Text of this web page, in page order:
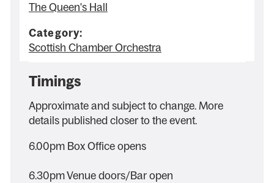
The Queen's Hall
Category:
Scottish Chamber Orchestra
Timings
Approximate and subject to change. More
details published closer to the event.
6.00pm Box Office opens
6.30pm Venue doors/Bar open